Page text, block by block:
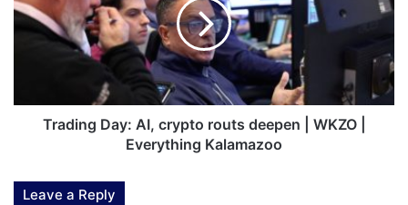
crypto
routs
deepen
|
Everything
Trading Day: AI, crypto routs deepen | WKZO |
Everything Kalamazoo
Leave a Reply